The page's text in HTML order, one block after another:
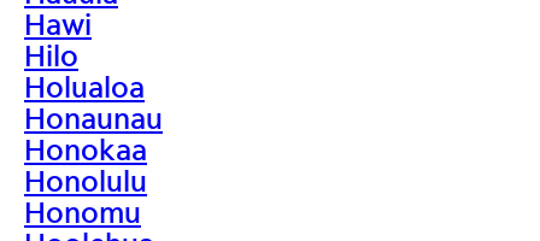
Hawi
Hilo
Holualoa
Honaunau
Honokaa
Honolulu
Honomu